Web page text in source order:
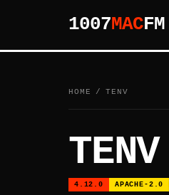
1007MACFM
HOME / TENV
TENV
4.12.0 APACHE-2.0